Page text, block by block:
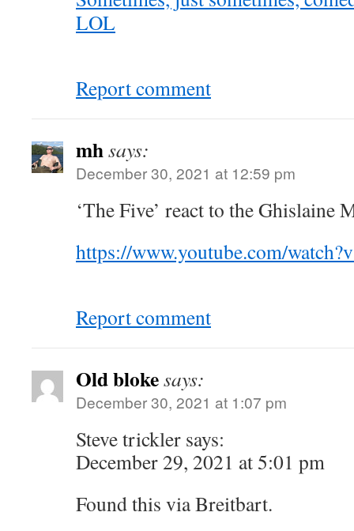
LOL
Report comment
mhsays:
December 30, 2021 at 12:59 pm
‘The Five’ react to the Ghislaine
https://www.youtube.com/
Report comment
Old blokesays:
December 30, 2021 at 1:07 pm
Steve trickler says:
December 29, 2021 at 5:01 pm
Found this via Breitbart.